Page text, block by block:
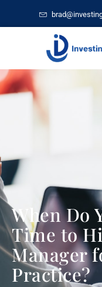
When Do
Time to
Manager
Practice?